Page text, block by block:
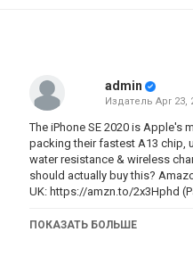
admin
Издатель Apr 23,
The iPhone SE 2020 is Apple's
packing their fastest A13 chip,
water resistance & wireless
should actually buy this?
UK: https://amzn.to/2x3Hphd
Why the iPhone SE (2020) isn't
ПОКАЗАТЬ БОЛЬШЕ